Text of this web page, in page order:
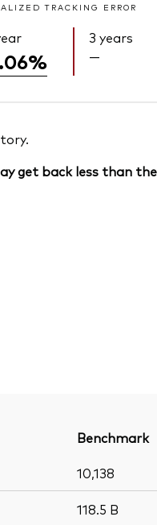
TRACKING ERROR
3 years
—
get back less than
Benchmark
10,138
118.5 B